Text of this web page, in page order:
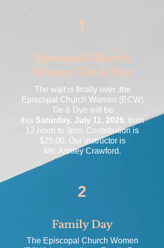
1
Episcopal Church
Women Tie & Dye
The wait is finally over ,the
Episcopal Church Women (ECW)
Tie & Dye will be
this Saturday, July 11, 2026, from
12 noon to 3pm. Contribution is
$25.00. Our instructor is
Ms. Ashley Crawford.
2
Family Day
The Episcopal Church Women